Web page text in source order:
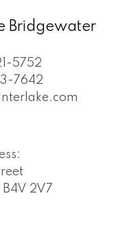
Bridgewater
5752
7642
2V7